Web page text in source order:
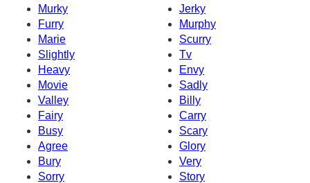
Murky
Jerky
Furry
Murphy
Marie
Scurry
Slightly
Tv
Heavy
Envy
Movie
Sadly
Valley
Billy
Fairy
Carry
Busy
Scary
Agree
Glory
Bury
Very
Sorry
Story